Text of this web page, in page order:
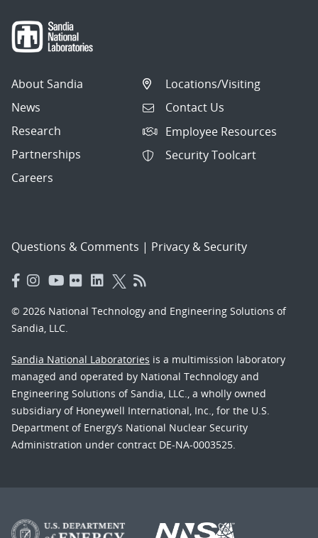
About Sandia
News
Research
Partnerships
Careers
Locations/Visiting
Contact Us
Employee Resources
Security Toolcart
Questions & Comments | Privacy & Security
© 2026 National Technology and Engineering Solutions of
Sandia, LLC.
Sandia National Laboratories is a multimission laboratory
managed and operated by National Technology and
Engineering Solutions of Sandia, LLC., a wholly owned
subsidiary of Honeywell International, Inc., for the U.S.
Department of Energy’s National Nuclear Security
Administration under contract DE-NA-0003525.